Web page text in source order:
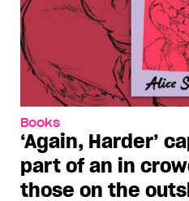
Books
‘Again, Harder’
part of an in
those on the